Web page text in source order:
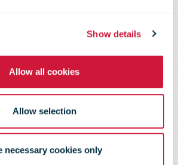
Show details
Allow all cookies
Allow selection
necessary cookies only